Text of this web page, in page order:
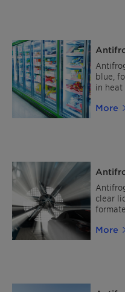
more
Find a
blue,
in heat
cream
More
clear
More